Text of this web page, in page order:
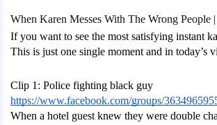
When Karen Messes With The Wrong People
If you want to see the most satisfying instant
This is just one single moment and in today’s
Clip 1: Police fighting black guy
https://www.facebook.com/groups/
When a hotel guest knew they were double